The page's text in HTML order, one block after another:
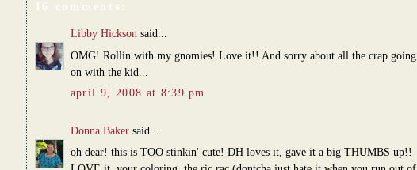
16 comments:
Libby Hickson said...
OMG! Rollin with my gnomies! Love it!! And sorry about all the crap going
on with the kid...
april 9, 2008 at 8:39 pm
Donna Bakersaid...
oh dear! this is TOO stinkin' cute! DH loves it, gave it a big THUMBS up!!